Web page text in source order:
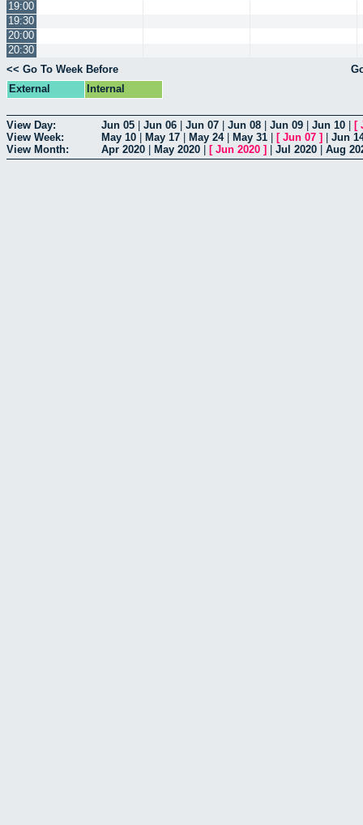
19:00
19:30
20:00
20:30
<< Go To Week Before
External
Internal
View Day: Jun 05 Jun 06 Jun 07 Jun 08 Jun 09 Jun 10 [
View Week:
May 10 May 17 May 24| May 31 [ Jun 07 ]
Jun
View Month:
Apr 2020 May 2020 [ Jun 2020 ] Jul 2020 Aug